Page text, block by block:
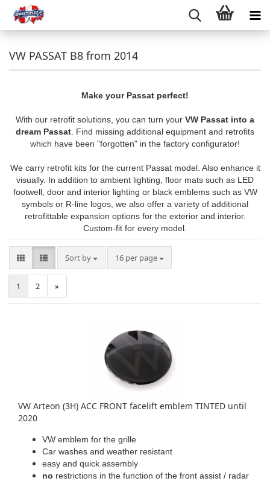
VW PASSAT B8 from 2014
Make your Passat perfect!
With our retrofit solutions, you can turn your VW Passat into a
dream Passat . Find missing additional equipment and retrofits
which have been "forgotten" in the factory configurator!
We carry retrofit kits for the current Passat model. Also enhance it
visually. In addition to ambient lighting, floor mats such as LED
footwell, door and interior lighting or black emblems such as VW
symbols or R-line logos, we also offer a variety of additional
retrofittable expansion options for the exterior and interior.
Custom-fit for every model.
Sort by
Sort by 16 per page
per page
1 2 »
VW Arteon (3H) ACC FRONT facelift emblem TINTED until
2020
VW emblem for the grille
Car washes and weather resistant
easy and quick assembly
no restrictions in the function of the front assist / radar